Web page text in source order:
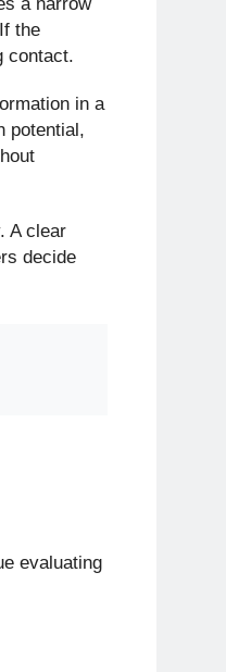
the
contact.
in a
potential,
A clear
decide
evaluating